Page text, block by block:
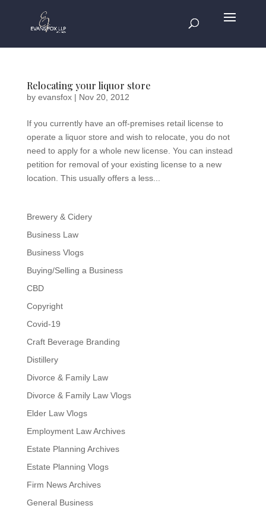
Relocating your liquor store
by evansfox| Nov 20, 2012
If you currently have an off-premises retail license to
operate a liquor store and wish to relocate, you do not
need to apply for a whole new license. You can instead
petition for removal of your existing license to a new
location. This usually offers a less...
Brewery & Cidery
Business Law
Business Vlogs
Buying/Selling a Business
CBD
Copyright
Covid-19
Craft Beverage Branding
Distillery
Divorce & Family Law
Divorce & Family Law Vlogs
Elder Law Vlogs
Employment Law Archives
Estate Planning Archives
Estate Planning Vlogs
Firm News Archives
General Business